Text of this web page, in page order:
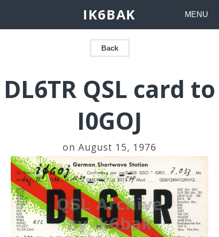
IK6BAK MENU
Back
DL6TR QSL card to
I0GOJ
on August 15, 1976